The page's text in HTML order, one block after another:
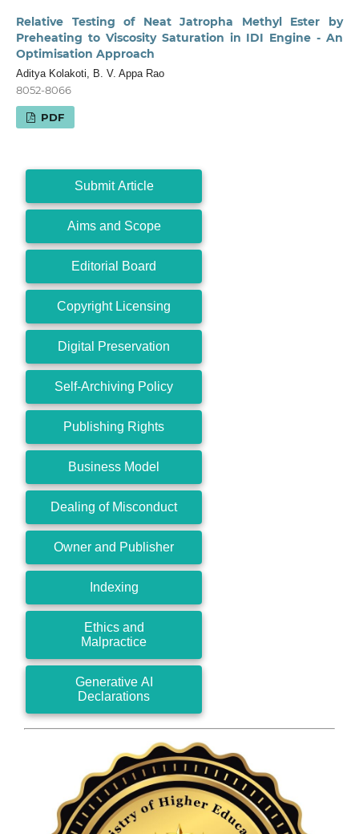
Relative Testing of Neat Jatropha Methyl Ester by
Preheating to Viscosity Saturation in IDI Engine - An
Optimisation Approach
Aditya Kolakoti, B. V. Appa Rao
8052-8066
PDF
Submit Article
Aims and Scope
Editorial Board
Copyright Licensing
Digital Preservation
Self-Archiving Policy
Publishing Rights
Business Model
Dealing of Misconduct
Owner and Publisher
Indexing
Ethics and
Malpractice
Generative AI
Declarations